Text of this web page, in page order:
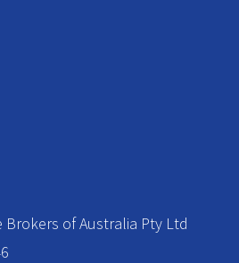
Brokers of Australia Pty Ltd